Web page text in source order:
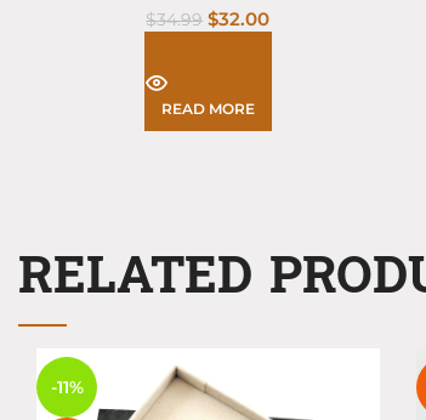
$34.99 $32.00
READ MORE
RELATED
-11%